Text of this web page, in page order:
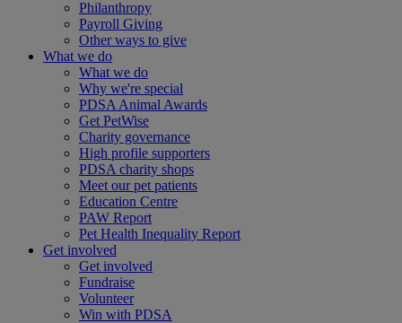
Philanthropy
Payroll Giving
Other ways to give
What we do
What we do
Why we're special
PDSA Animal Awards
Get PetWise
Charity governance
High profile supporters
PDSA charity shops
Meet our pet patients
Education Centre
PAW Report
Pet Health Inequality Report
Get involved
Get involved
Fundraise
Volunteer
Win with PDSA